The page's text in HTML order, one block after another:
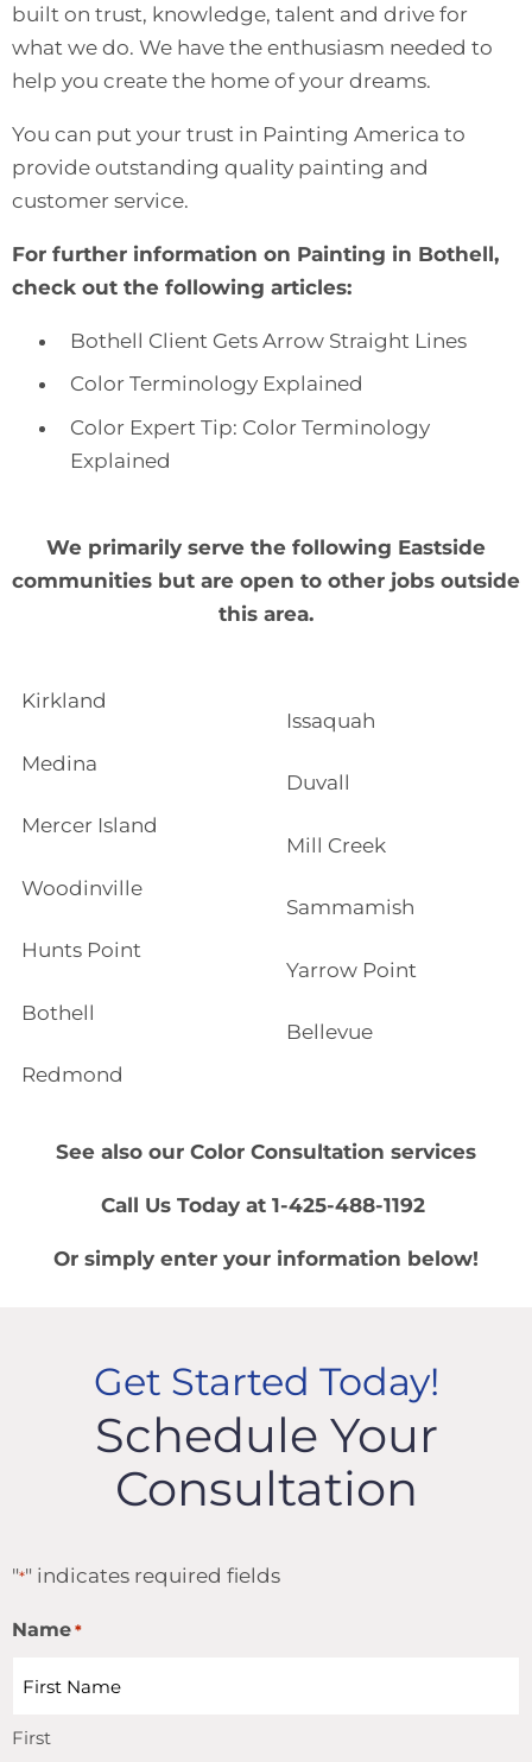
built on trust, knowledge, talent and drive for
what we do. We have the enthusiasm needed to
help you create the home of your dreams.
You can put your trust in Painting America to
provide outstanding quality painting and
customer service.
For further information on Painting in Bothell,
check out the following articles:
Bothell Client Gets Arrow Straight Lines
Color Terminology Explained
Color Expert Tip: Color Terminology
Explained
We primarily serve the following Eastside
communities but are open to other jobs outside
this area.
Kirkland
Medina
Mercer Island
Woodinville
Hunts Point
Bothell
Redmond
Issaquah
Duvall
Mill Creek
Sammamish
Yarrow Point
Bellevue
See also our Color Consultation services
Call Us Today at 1-425-488-1192
Or simply enter your information below!
Get Started Today!
Schedule Your
Consultation
"*" indicates required fields
Name *
First